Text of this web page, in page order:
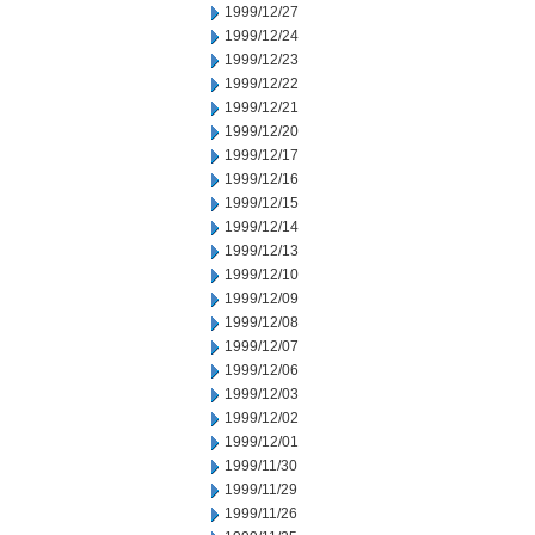
1999/12/27
1999/12/24
1999/12/23
1999/12/22
1999/12/21
1999/12/20
1999/12/17
1999/12/16
1999/12/15
1999/12/14
1999/12/13
1999/12/10
1999/12/09
1999/12/08
1999/12/07
1999/12/06
1999/12/03
1999/12/02
1999/12/01
1999/11/30
1999/11/29
1999/11/26